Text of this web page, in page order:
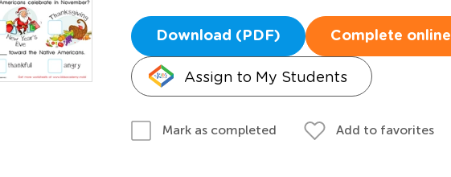
Download (PDF) Complete online
Assign to My Students
Mark as completed Add to favorites